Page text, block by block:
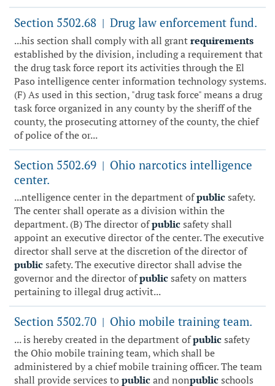
Section 5502.68 | Drug law enforcement fund.
...his section shall comply with all grantrequirements
established by the division, including a requirement that
the drug task force report its activities through the El
Paso intelligence center information technology systems.
(F) As used in this section, "drug task force" means a drug
task force organized in any county by the sheriff of the
county, the prosecuting attorney of the county, the chief
of police of the or...
Section 5502.69 | Ohio narcotics intelligence
center.
...ntelligence center in the department ofpublicsafety.
The center shall operate as a division within the
department. (B) The director ofpublicsafety shall
appoint an executive director of the center. The executive
director shall serve at the discretion of the director of
publicsafety. The executive director shall advise the
governor and the director ofpublicsafety on matters
pertaining to illegal drug activit...
Section 5502.70 | Ohio mobile training team.
... is hereby created in the department ofpublicsafety
the Ohio mobile training team, which shall be
administered by a chief mobile training officer. The team
shall provide services topublicand nonpublicschools